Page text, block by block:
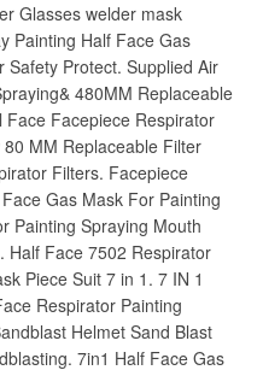
Glasses welder mask
Painting Half Face Gas
Protect. Supplied Air
480MM Replaceable
Facepiece Respirator
MM Replaceable Filter
Filters. Facepiece
Gas Mask For Painting
Painting Spraying Mouth
Half Face 7502 Respirator
Piece Suit 7 in 1. 7 IN 1
Respirator Painting
Helmet Sand Blast
7in1 Half Face Gas